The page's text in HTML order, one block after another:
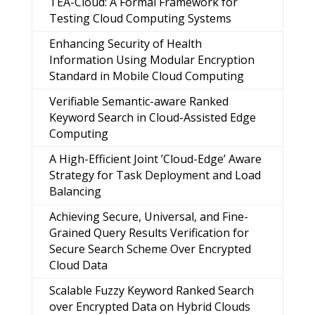
Testing Cloud Computing Systems
Enhancing Security of Health
Information Using Modular Encryption
Standard in Mobile Cloud Computing
Verifiable Semantic-aware Ranked
Keyword Search in Cloud-Assisted Edge
Computing
A High-Efficient Joint ’Cloud-Edge’ Aware
Strategy for Task Deployment and Load
Balancing
Achieving Secure, Universal, and Fine-
Grained Query Results Verification for
Secure Search Scheme Over Encrypted
Cloud Data
Scalable Fuzzy Keyword Ranked Search
over Encrypted Data on Hybrid Clouds